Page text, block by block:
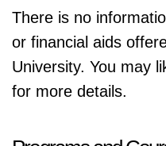
There is no
or financial aids
University. You may
for more details.